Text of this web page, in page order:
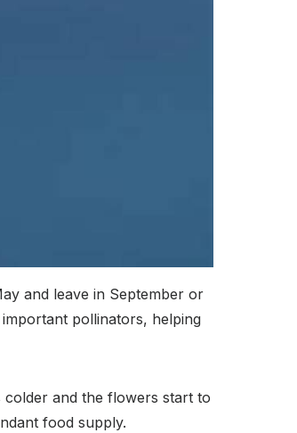
and leave in September or
pollinators, helping
colder and the flowers start to
food supply.